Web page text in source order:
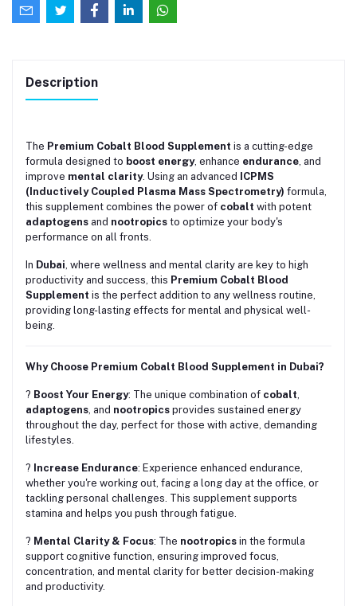
Description
The Premium Cobalt Blood Supplement is a cutting-edge
formula designed to boost energy, enhance endurance, and
improve mental clarity. Using an advanced
ICPMS
(Inductively Coupled Plasma Mass Spectrometry) formula,
this supplement combines the power of cobalt with potent
adaptogens and nootropics to optimize your body's
performance on all fronts.
In Dubai, where wellness and mental clarity are key to high
productivity and success, this Premium Cobalt Blood
Supplement is the perfect addition to any wellness routine,
providing long-lasting effects for mental and physical well-
being.
Why Choose Premium Cobalt Blood Supplement in Dubai?
? Boost Your Energy: The unique combination of cobalt,
adaptogens, and nootropics provides sustained energy
throughout the day, perfect for those with active, demanding
lifestyles.
? Increase Endurance: Experience enhanced endurance,
whether you're working out, facing a long day at the office, or
tackling personal challenges. This supplement supports
stamina and helps you push through fatigue.
? Mental Clarity & Focus: The nootropics in the formula
support cognitive function, ensuring improved focus,
concentration, and mental clarity for better decision-making
and productivity.